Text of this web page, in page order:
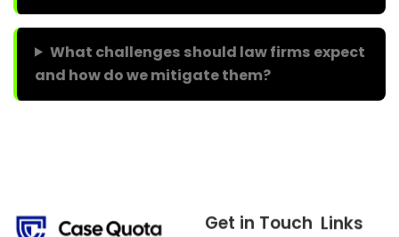
What challenges should law firms expect
and how do we mitigate them?
Links
Get in Touch